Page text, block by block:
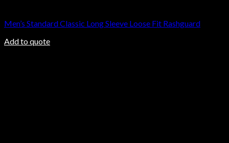
Men’s Standard Classic Long Sleeve Loose Fit Rashguard
Add to quote